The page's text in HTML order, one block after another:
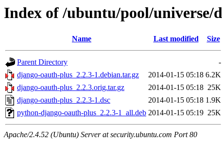
Index of /ubuntu/pool/universe/
Name Last modified Size
Parent Directory
-
django-oauth-plus_2.2.3-1.debian.tar.gz
2014-01-15 05:18 6.2K
django-oauth-plus_2.2.3.orig.tar.gz
2014-01-15 05:18 25K
django-oauth-plus_2.2.3-1.dsc
2014-01-15 05:18 1.9K
python-django-oauth-plus_2.2.3-1_all.deb 2014-01-15 05:19 25K
Apache/2.4.52 (Ubuntu) Server at security.ubuntu.com Port 80